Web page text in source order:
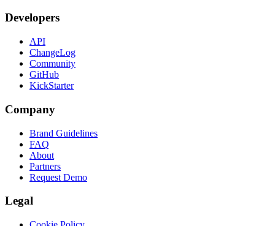
Developers
API
ChangeLog
Community
GitHub
KickStarter
Company
Brand Guidelines
FAQ
About
Partners
Request Demo
Legal